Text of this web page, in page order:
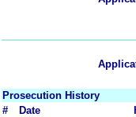
Prosecution History
#
Date